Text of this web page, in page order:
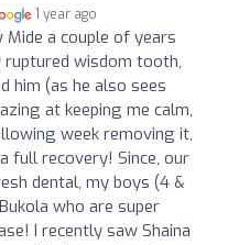
1 year ago
a couple of years
wisdom tooth,
him (as he also sees
at keeping me calm,
week removing it,
full recovery! Since, our
dental, my boys (4 &
who are super
I recently saw Shaina